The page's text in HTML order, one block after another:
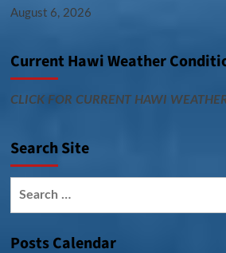
August 6, 2026
Current Hawi Weather
CLICK FOR CURRENT HAWI
Search Site
Posts Calendar